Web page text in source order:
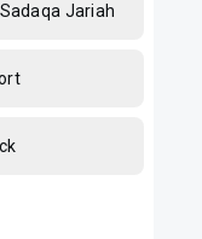
Jariah